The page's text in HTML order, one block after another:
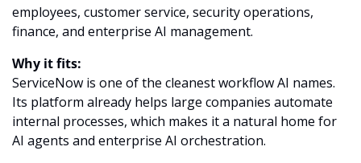
employees, customer service, security operations,
finance, and enterprise AI management.
Why it fits:
ServiceNow is one of the cleanest workflow AI names.
Its platform already helps large companies automate
internal processes, which makes it a natural home for
AI agents and enterprise AI orchestration.